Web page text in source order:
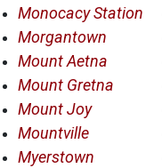
Monocacy Station
Morgantown
Mount Aetna
Mount Gretna
Mount Joy
Mountville
Myerstown